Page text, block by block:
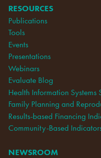
RESOURCES
Publications
Tools
Events
Presentations
Webinars
Evaluate Blog
Health Information Systems
Family Planning and
Results-based Financing
Community-Based
NEWSROOM